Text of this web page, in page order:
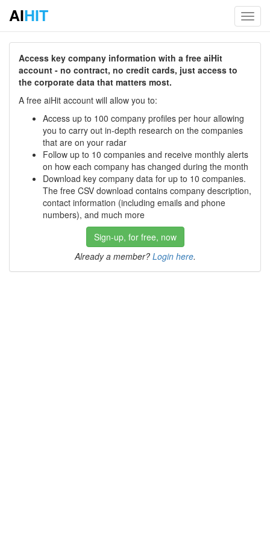
AIHIT
Access key company information with a free aiHit
account - no contract, no credit cards, just access to
the corporate data that matters most.
A free aiHit account will allow you to:
Access up to 100 company profiles per hour allowing
you to carry out in-depth research on the companies
that are on your radar
Follow up to 10 companies and receive monthly alerts
on how each company has changed during the month
Download key company data for up to 10 companies.
The free CSV download contains company description,
contact information (including emails and phone
numbers), and much more
Sign-up, for free, now
Already a member? Login here.